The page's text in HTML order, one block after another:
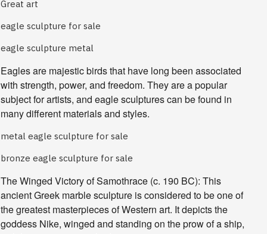
Great art
eagle sculpture for sale
eagle sculpture metal
Eagles are majestic birds that have long been associated
with strength, power, and freedom. They are a popular
subject for artists, and eagle sculptures can be found in
many different materials and styles.
metal eagle sculpture for sale
bronze eagle sculpture for sale
The Winged Victory of Samothrace (c. 190 BC): This
ancient Greek marble sculpture is considered to be one of
the greatest masterpieces of Western art. It depicts the
goddess Nike, winged and standing on the prow of a ship,